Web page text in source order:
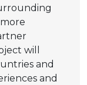
will
and
and